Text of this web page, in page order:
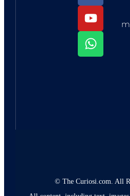
© The Curiosi.com. All